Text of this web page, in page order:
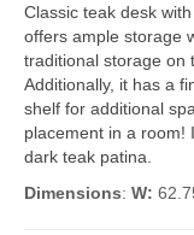
Classic teak desk
offers ample storage
traditional storage on
Additionally, it has a
shelf for additional
placement in a room!
dark teak patina.
Dimensions: W: